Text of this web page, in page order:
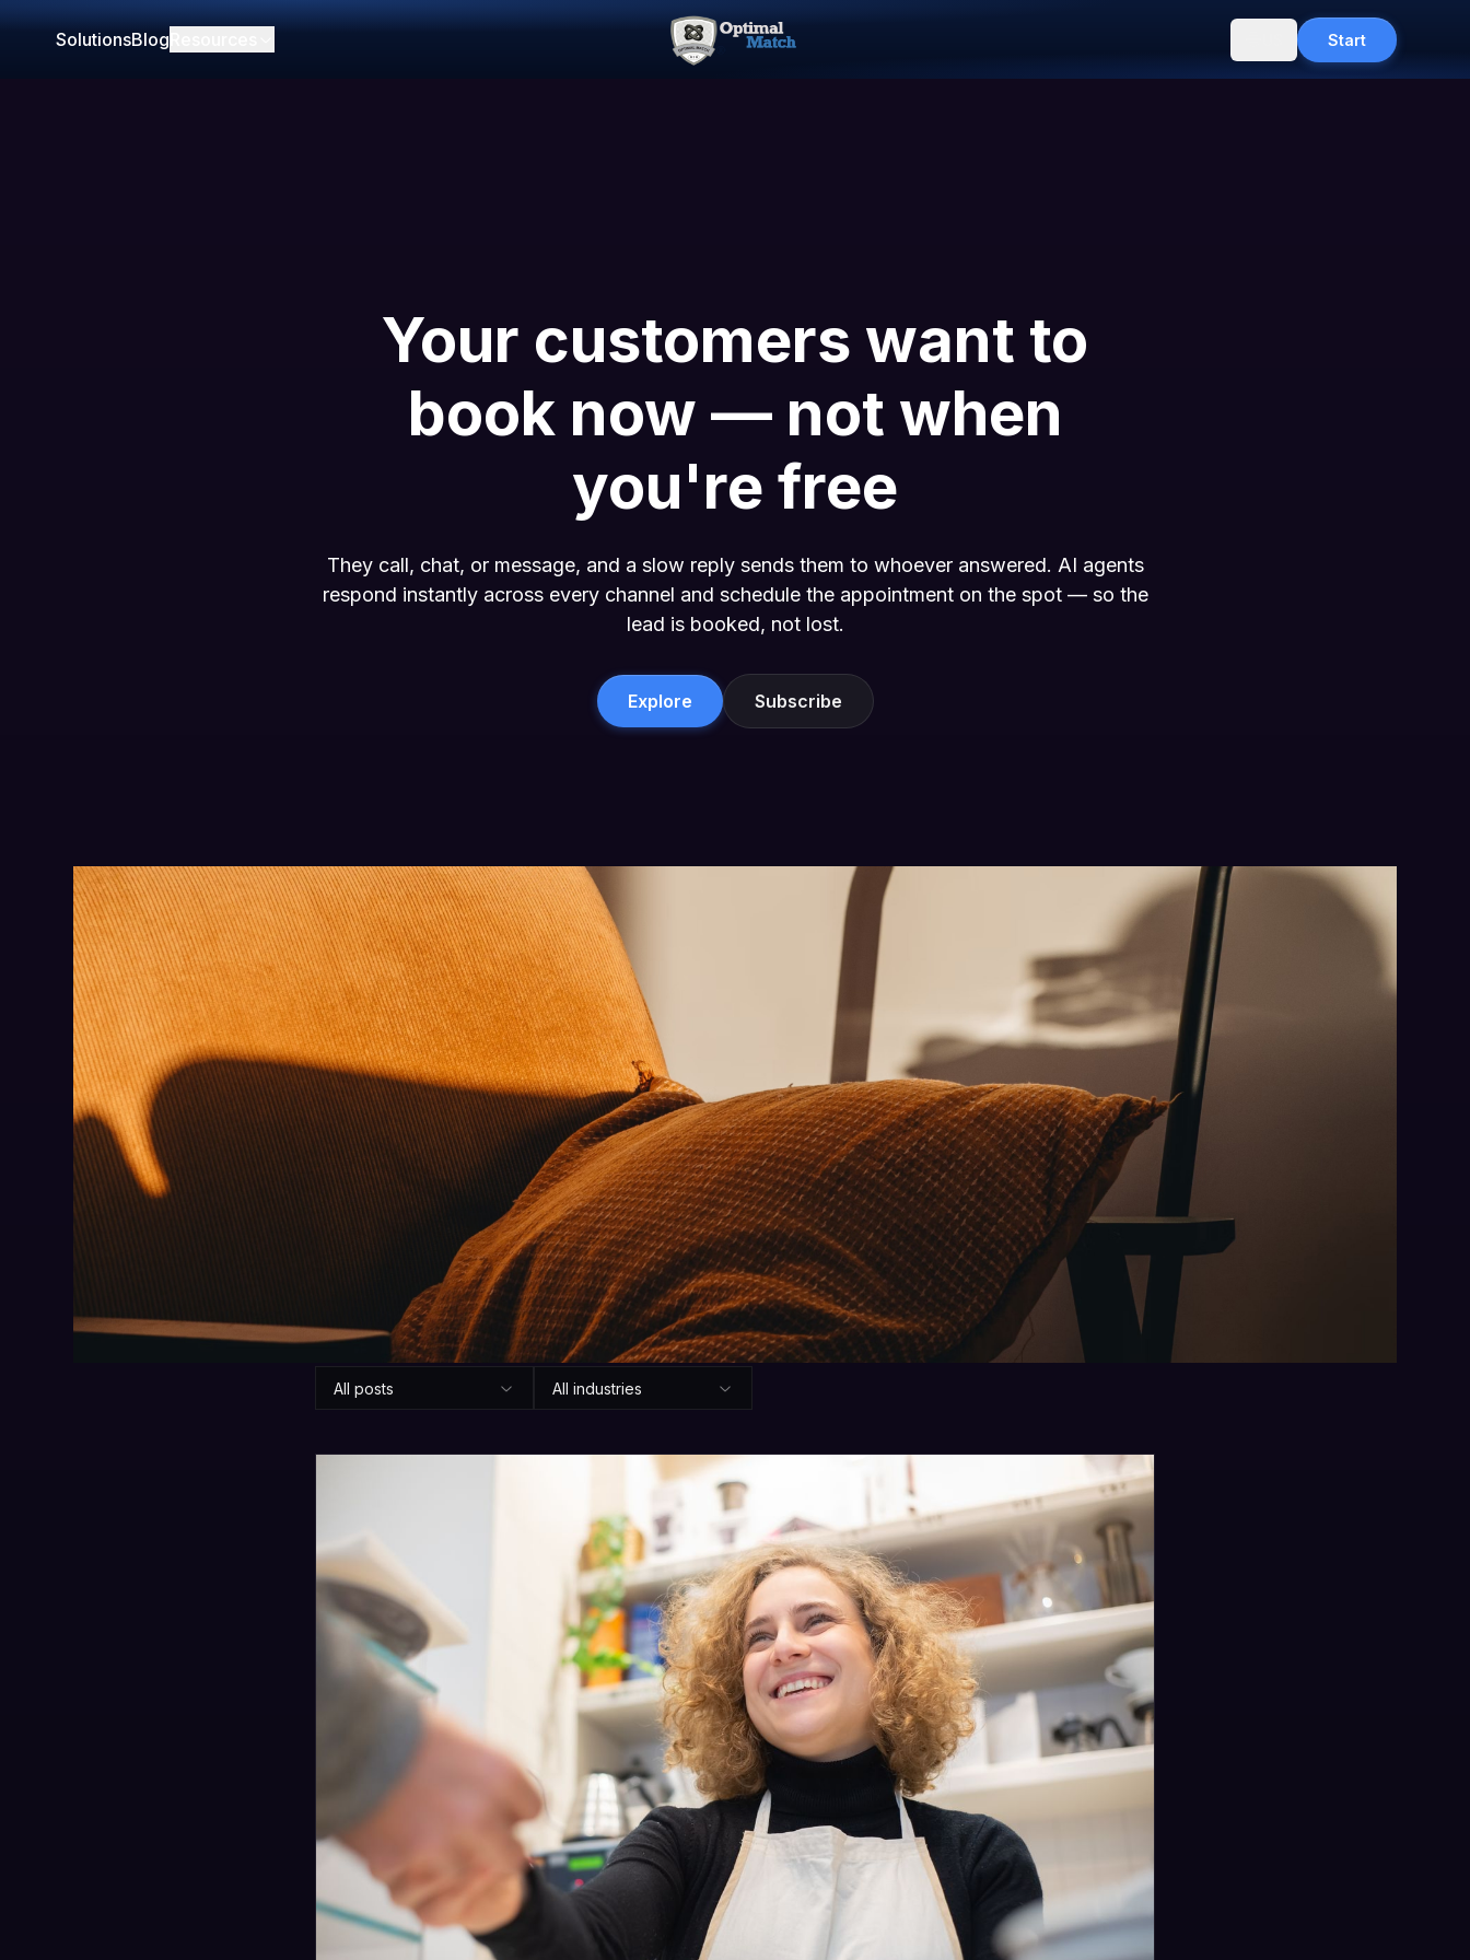
SolutionsBlog Start
Your customers want to
book now — not when
you're free
They call, chat, or message, and a slow reply sends them to whoever answered. AI agents
respond instantly across every channel and schedule the appointment on the spot — so the
lead is booked, not lost.
Explore Subscribe
Articles
What we're learning
Honest, practical advice on turning every call, chat, and message into booked business —
no hype.
All posts All industries